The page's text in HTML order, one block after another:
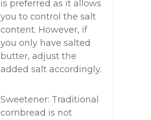
is preferred as it allows
you to control the salt
content. However, if
you only have salted
butter, adjust the
added salt accordingly.
Sweetener: Traditional
cornbread is not